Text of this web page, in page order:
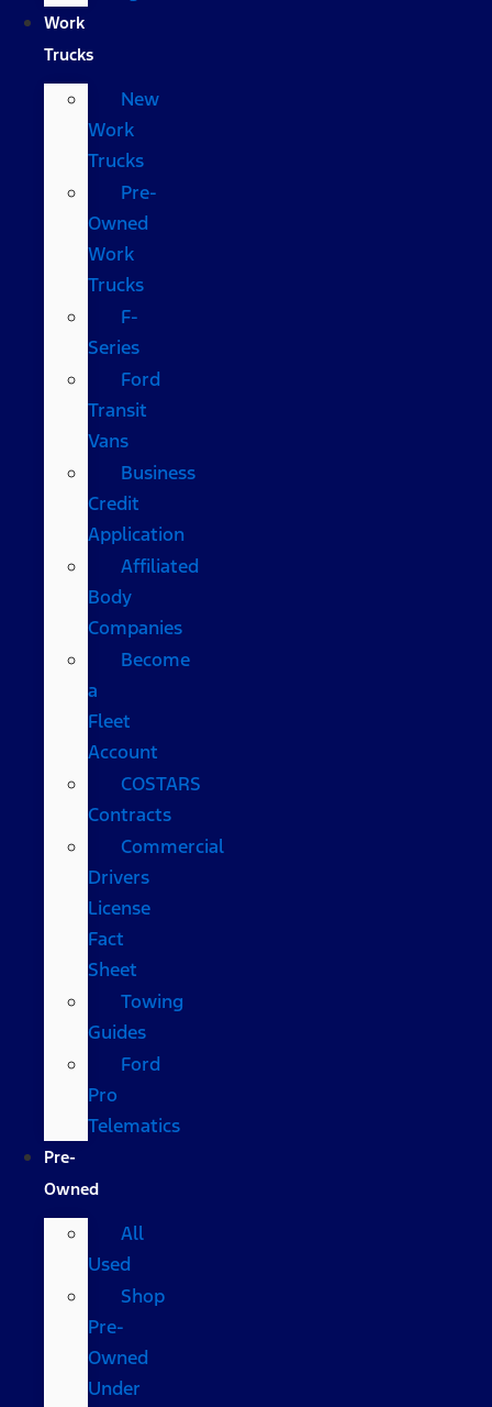
Work
Trucks
New
Work
Trucks
Pre-
Owned
Work
Trucks
F-
Series
Ford
Transit
Vans
Business
Credit
Application
Affiliated
Body
Companies
Become
a
Fleet
Account
COSTARS​
Contracts
Commercial
Drivers
License
Fact
Sheet
Towing
Guides
Ford
Pro
Telematics
Pre-
Owned
All
Used
Shop
Pre-
Owned
Under